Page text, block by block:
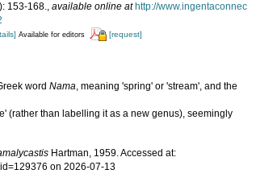
153-168.,available online at http://www.ingentaconnec
Available for editors [request]
wordNama, meaning 'spring' or 'stream', and the
(rather than labelling it as a new genus), seemingly
Hartman, 1959. Accessed at:
on 2026-07-13